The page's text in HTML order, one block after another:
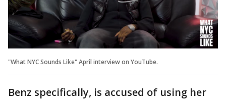
"What NYC Sounds Like" April interview on YouTube.
Benz specifically, is accused of using her